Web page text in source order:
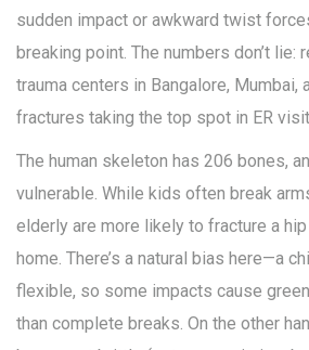
sudden impact or awkward twist
breaking point. The numbers don’t lie:
trauma centers in Bangalore, Mumbai,
fractures taking the top spot in ER
The human skeleton has 206 bones,
vulnerable. While kids often break
elderly are more likely to fracture a
home. There’s a natural bias here—a
flexible, so some impacts cause
than complete breaks. On the other